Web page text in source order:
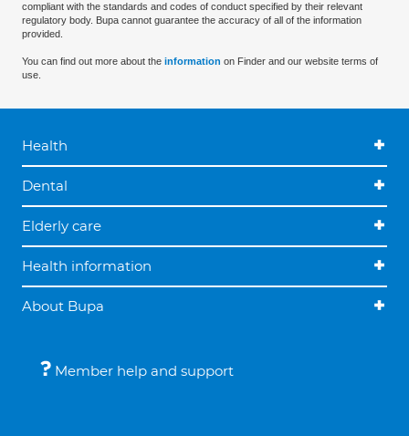
compliant with the standards and codes of conduct specified by their relevant
regulatory body. Bupa cannot guarantee the accuracy of all of the information
provided.
You can find out more about the information on Finder and our website terms of
use.
Health
Dental
Elderly care
Health information
About Bupa
Member help and support